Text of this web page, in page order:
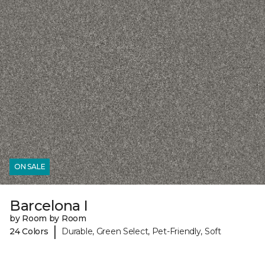
ON SALE
Barcelona I
by Room by Room
24 Colors
| Durable, Green Select, Pet-Friendly, Soft